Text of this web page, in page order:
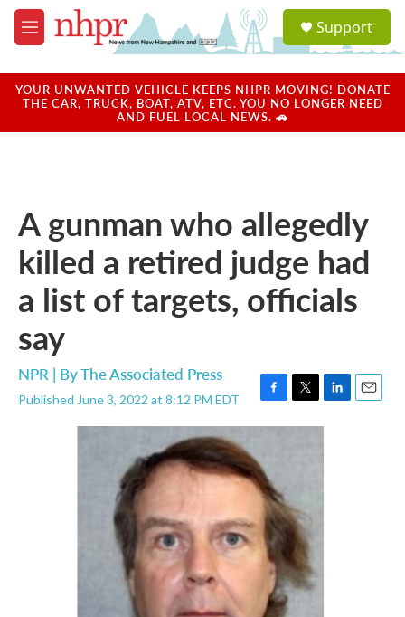
Skip to main content
M
e
u
a
u
Support
YOUR UNWANTED VEHICLE KEEPS NHPR MOVING! DONATE
THE CAR, TRUCK, BOAT, ATV, ETC. YOU NO LONGER NEED
AND FUEL LOCAL NEWS. 🚗
A gunman who allegedly
killed a retired judge had
a list of targets, officials
say
NPR | ByThe Associated Press
Published June 3, 2022 at 8:12 PM EDT
F
a
b
o
o
k
T
w
r
L
i
E